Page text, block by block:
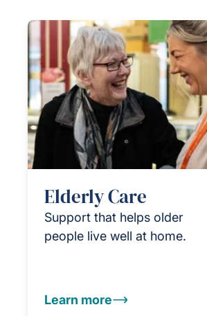
Elderly Care
Support that helps older
people live well at home.
Learn more